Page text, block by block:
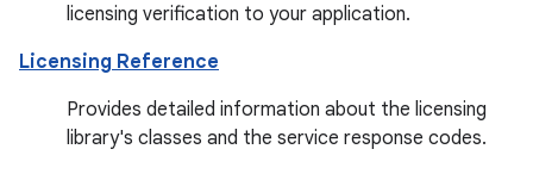
licensing verification to your application.
Licensing Reference
Provides detailed information about the licensing
library's classes and the service response codes.